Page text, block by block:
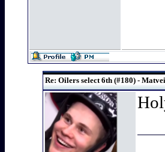
Re: Oilers select 6th (#180) -